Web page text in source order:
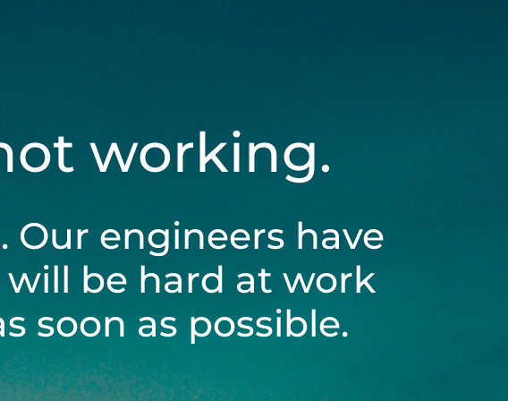
working.
Our engineers have
be hard at work
soon as possible.